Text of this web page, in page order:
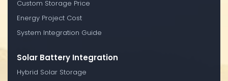
Custom Storage Price
Energy Project Cost
System Integration Guide
Solar Battery Integration
Hybrid Solar Storage